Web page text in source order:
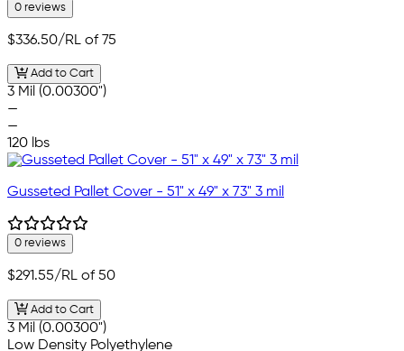
0 reviews
$336.50/RL of 75
Add to Cart
3 Mil (0.00300")
—
—
120 lbs
Gusseted Pallet Cover - 51" x 49" x 73" 3 mil
0 reviews
$291.55/RL of 50
Add to Cart
3 Mil (0.00300")
Low Density Polyethylene